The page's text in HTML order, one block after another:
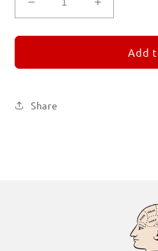
Decrease
quantity
for
1
Increase
quantity
for
1
Add
Share